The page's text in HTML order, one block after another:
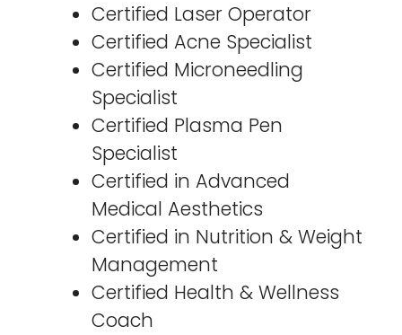
Certified Laser Operator
Certified Acne Specialist
Certified Microneedling
Specialist
Certified Plasma Pen
Specialist
Certified in Advanced
Medical Aesthetics
Certified in Nutrition & Weight
Management
Certified Health & Wellness
Coach